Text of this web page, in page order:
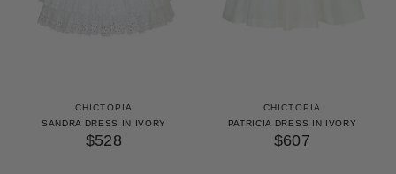
CHICTOPIA
SANDRA DRESS IN IVORY
$528
CHICTOPIA
PATRICIA DRESS IN IVORY
$607